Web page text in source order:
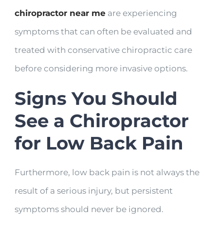
chiropractor near me are experiencing
symptoms that can often be evaluated and
treated with conservative chiropractic care
before considering more invasive options.
Signs You Should
See a Chiropractor
for Low Back Pain
Furthermore, low back pain is not always the
result of a serious injury, but persistent
symptoms should never be ignored.